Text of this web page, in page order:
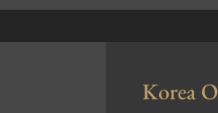
Korea